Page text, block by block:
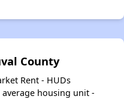
County
Rent - HUDs
housing unit -